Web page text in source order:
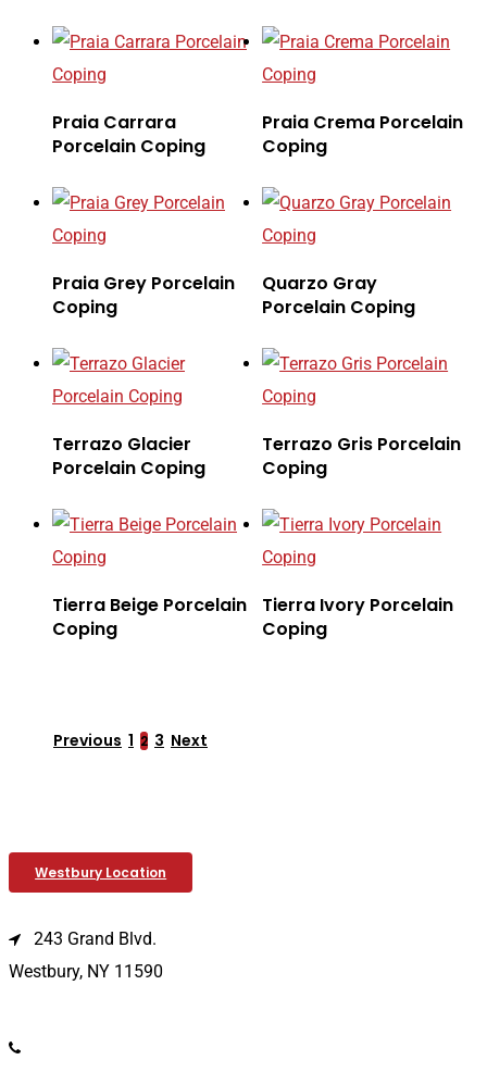
Praia Carrara
Porcelain Coping
Praia Crema Porcelain
Coping
Praia Grey Porcelain
Coping
Quarzo Gray
Porcelain Coping
Terrazo Glacier
Porcelain Coping
Terrazo Gris Porcelain
Coping
Tierra Beige Porcelain
Coping
Tierra Ivory Porcelain
Coping
Previous 1 2 3 Next
Westbury Location
243 Grand Blvd.
Westbury, NY 11590